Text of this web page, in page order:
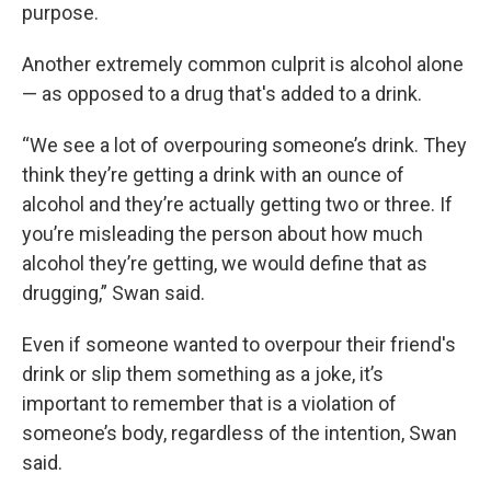
purpose.
Another extremely common culprit is alcohol alone
— as opposed to a drug that's added to a drink.
“We see a lot of overpouring someone’s drink. They
think they’re getting a drink with an ounce of
alcohol and they’re actually getting two or three. If
you’re misleading the person about how much
alcohol they’re getting, we would define that as
drugging,” Swan said.
Even if someone wanted to overpour their friend's
drink or slip them something as a joke, it’s
important to remember that is a violation of
someone’s body, regardless of the intention, Swan
said.